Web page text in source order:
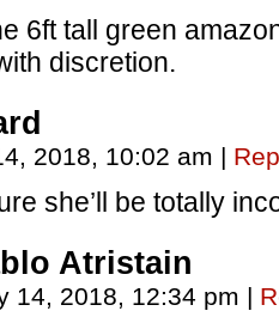
6ft tall green
discretion.
2018, 10:02 am |
she’ll be totally
Atristain
14, 2018, 12:34 pm |